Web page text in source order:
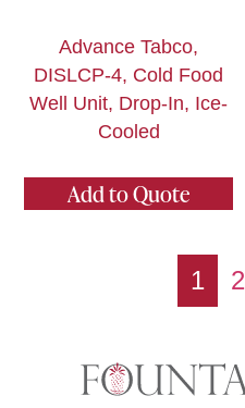
Advance Tabco,
DISLCP-4, Cold Food
Well Unit, Drop-In, Ice-
Cooled
Add to Quote
1 2